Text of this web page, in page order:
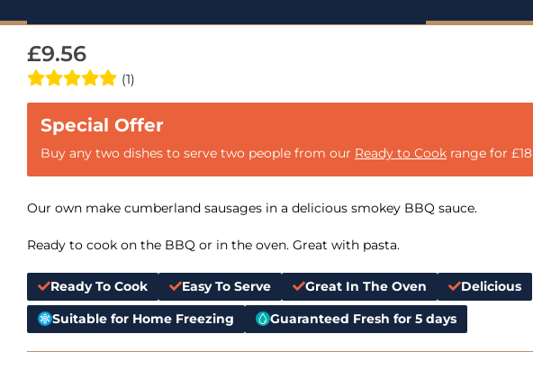
£9.56
(1)
Buy any two dishes to serve two people from our Ready to Cook range for £18
Our own make cumberland sausages in a delicious smokey BBQ sauce.
Ready to cook on the BBQ or in the oven. Great with pasta.
Ready To Cook Easy To Serve Great In The Oven
Delicious
Suitable for Home Freezing
Guaranteed Fresh for 5 days